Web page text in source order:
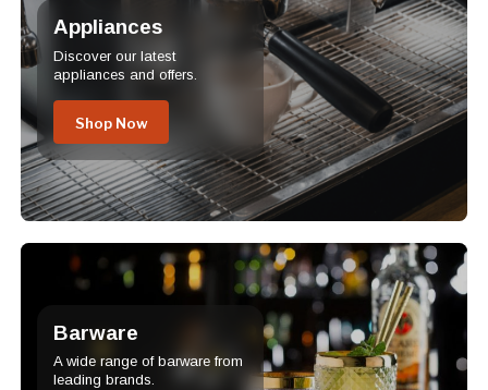
Appliances
Discover our latest
appliances and offers.
Shop Now
Barware
A wide range of barware from
leading brands.